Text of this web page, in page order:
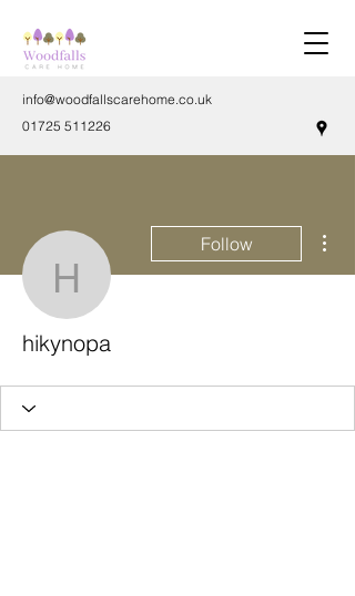
info@woodfallscarehome.co.uk
01725 511226
hikynopa
Follow
hikynopa